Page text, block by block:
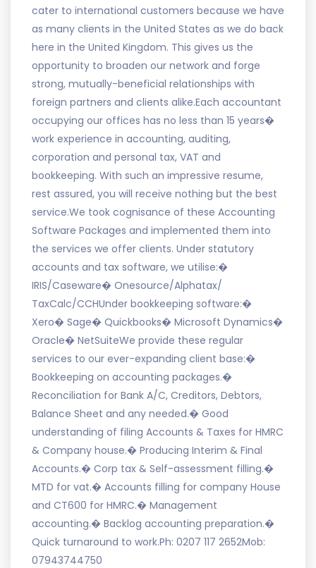
cater to international customers because we have
as many clients in the United States as we do back
here in the United Kingdom. This gives us the
opportunity to broaden our network and forge
strong, mutually-beneficial relationships with
foreign partners and clients alike.Each accountant
occupying our offices has no less than 15 years�
work experience in accounting, auditing,
corporation and personal tax, VAT and
bookkeeping. With such an impressive resume,
rest assured, you will receive nothing but the best
service.We took cognisance of these Accounting
Software Packages and implemented them into
the services we offer clients. Under statutory
accounts and tax software, we utilise:�
IRIS/Caseware� Onesource/Alphatax/
TaxCalc/CCHUnder bookkeeping software:�
Xero� Sage� Quickbooks� Microsoft Dynamics�
Oracle� NetSuiteWe provide these regular
services to our ever-expanding client base:�
Bookkeeping on accounting packages.�
Reconciliation for Bank A/C, Creditors, Debtors,
Balance Sheet and any needed.� Good
understanding of filing Accounts & Taxes for HMRC
& Company house.� Producing Interim & Final
Accounts.� Corp tax & Self-assessment filling.�
MTD for vat.� Accounts filling for company House
and CT600 for HMRC.� Management
accounting.� Backlog accounting preparation.�
Quick turnaround to work.Ph: 0207 117 2652Mob:
07943744750